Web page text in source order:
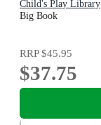
Child's Play Library
Big Book
RRP$45.95
$37.75